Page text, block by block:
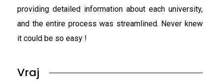
providing detailed information about each university,
and the entire process was streamlined. Never knew
it could be so easy !
Vraj